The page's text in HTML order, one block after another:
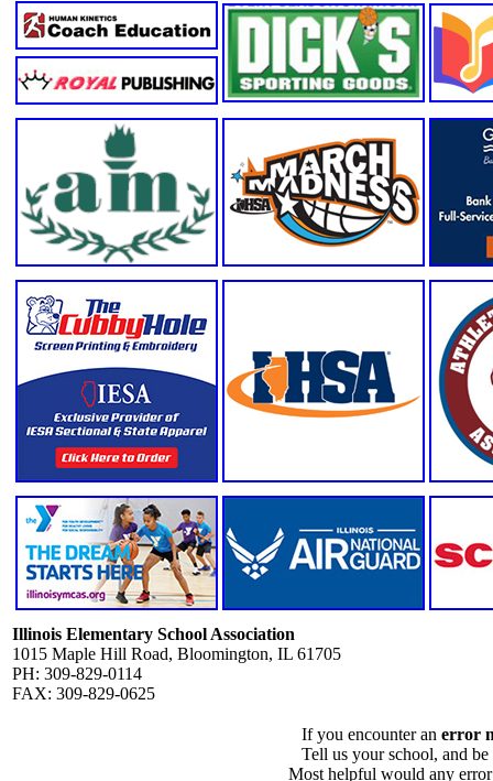
Illinois Elementary School Association
1015 Maple Hill Road, Bloomington, IL 61705
PH: 309-829-0114
FAX: 309-829-0625
If you encounter an error
Tell us your school, and
Most helpful would any